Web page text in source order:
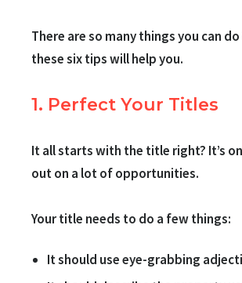
There are so many things you can
these six tips will help you.
1. Perfect Your Titles
It all starts with the title right? It’s
out on a lot of opportunities.
Your title needs to do a few things:
It should use eye-grabbing